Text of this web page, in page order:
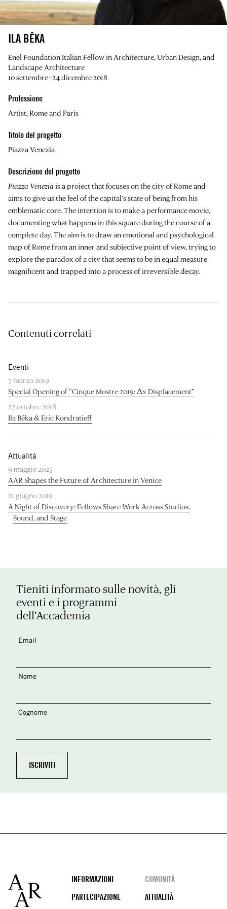
ILA BÊKA
Enel Foundation Italian Fellow in Architecture, Urban Design, and
Landscape Architecture
10 settembre–24 dicembre 2018
Professione
Artist, Rome and Paris
Titolo del progetto
Piazza Venezia
Descrizione del progetto
Piazza Venezia is a project that focuses on the city of Rome and
aims to give us the feel of the capital’s state of being from his
emblematic core. The intention is to make a performance movie,
documenting what happens in this square during the course of a
complete day. The aim is to draw an emotional and psychological
map of Rome from an inner and subjective point of view, trying to
explore the paradox of a city that seems to be in equal measure
magnificent and trapped into a process of irreversible decay.
Contenuti correlati
Eventi
7 marzo 2019
Special Opening of “Cinque Mostre 2019: Δx Displacement”
22 ottobre 2018
Ila Bêka & Eric Kondratieff
Attualità
9 maggio 2025
AAR Shapes the Future of Architecture in Venice
21 giugno 2019
A Night of Discovery: Fellows Share Work Across Studios,
Sound, and Stage
Tieniti informato sulle novità, gli
eventi e i programmi
dell’Accademia
Email
Nome
Cognome
Footer
INFORMAZIONI
COMUNITÀ
PARTECIPAZIONE
ATTUALITÀ